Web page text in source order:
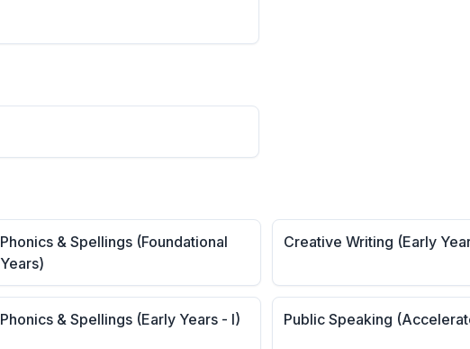
Phonics & Spellings (Foundational
Years)
Creative Writing (Early
Phonics & Spellings (Early Years - I) Public Speaking